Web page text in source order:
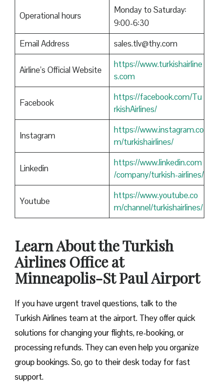
Operational hours
Monday to Saturday:
9:00-6:30
Email Address
sales.tlv@thy.com
Airline’s Official Website
https://www.turkishairline
s.com
Facebook
https://facebook.com/Tu
rkishAirlines/
Instagram
https://www.instagram.co
m/turkishairlines/
Linkedin
https://www.linkedin.com
/company/turkish-airlines/
Youtube
https://www.youtube.co
m/channel/turkishairlines/
Learn About the Turkish
Airlines Office at
Minneapolis-St Paul Airport
If you have urgent travel questions, talk to the
Turkish Airlines team at the airport. They offer quick
solutions for changing your flights, re-booking, or
processing refunds. They can even help you organize
group bookings. So, go to their desk today for fast
support.